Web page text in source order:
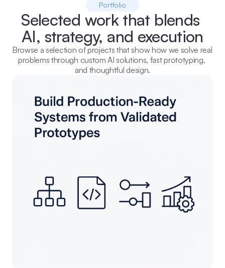
Portfolio
Selected work that blends
AI, strategy, and execution
Browse a selection of projects that show how we solve real
problems through custom AI solutions, fast prototyping,
and thoughtful design.